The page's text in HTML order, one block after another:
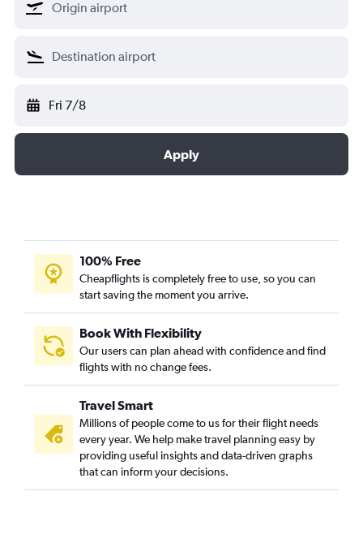
Fri 7/8
Apply
100% Free
Cheapflights is completely free to use, so you can
start saving the moment you arrive.
Book With Flexibility
Our users can plan ahead with confidence and find
flights with no change fees.
Travel Smart
Millions of people come to us for their flight needs
every year. We help make travel planning easy by
providing useful insights and data-driven graphs
that can inform your decisions.